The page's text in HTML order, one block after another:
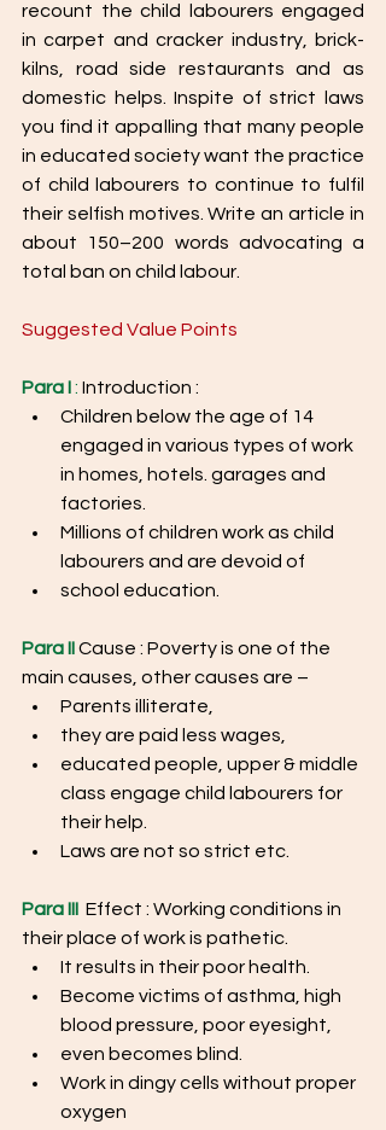
recount the child labourers engaged
in carpet and cracker industry, brick-
kilns, road side restaurants and as
domestic helps. Inspite of strict laws
you find it appalling that many people
in educated society want the practice
of child labourers to continue to fulfil
their selfish motives. Write an article in
about 150–200 words advocating a
total ban on child labour.
Suggested Value Points
Para I : Introduction :
Children below the age of 14
engaged in various types of work
in homes, hotels. garages and
factories.
Millions of children work as child
labourers and are devoid of
school education.
Para II Cause : Poverty is one of the
main causes, other causes are –
Parents illiterate,
they are paid less wages,
educated people, upper & middle
class engage child labourers for
their help.
Laws are not so strict etc.
Para III
  Effect : Working conditions in
their place of work is pathetic.
It results in their poor health.
Become victims of asthma, high
blood pressure, poor eyesight,
even becomes blind.
Work in dingy cells without proper
oxygen